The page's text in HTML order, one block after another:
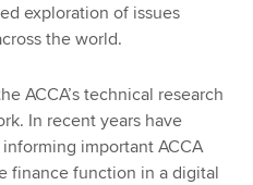
exploration of issues
the world.
ACCA’s technical research
In recent years have
important ACCA
finance function in a digital